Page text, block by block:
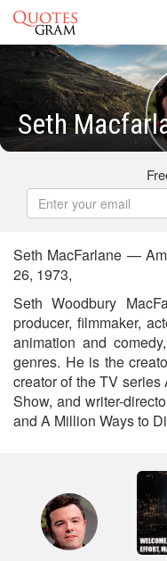
Seth
Seth MacFarlane —
26, 1973,
Seth Woodbury
producer, filmmaker,
animation and
genres. He is the
creator of the TV
Show, and writer-
and A Million Ways to